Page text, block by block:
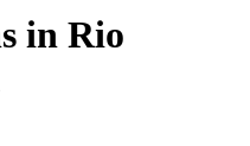
in Rio